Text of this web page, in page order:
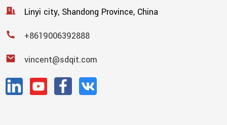
Linyi city, Shandong Province, China
+8619006392888
vincent@sdqit.com